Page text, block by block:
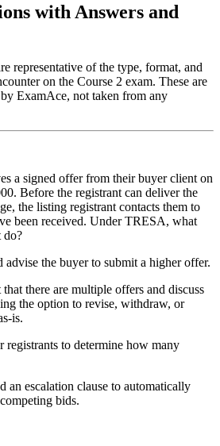
with Answers and
representative of the type, format, and
on the Course 2 exam. These are
ExamAce, not taken from any
a signed offer from their buyer client on
Before the registrant can deliver the
the listing registrant contacts them to
been received. Under TRESA, what
do?
the buyer to submit a higher offer.
there are multiple offers and discuss
the option to revise, withdraw, or
is.
registrants to determine how many
an escalation clause to automatically
bids.